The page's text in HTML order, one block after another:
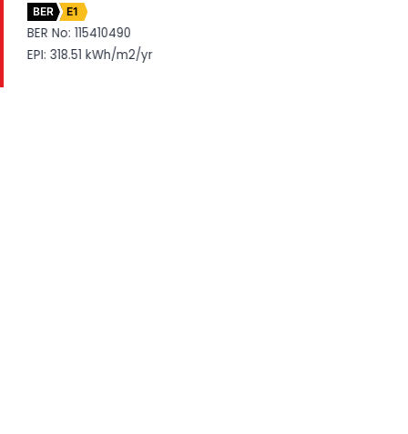
BER E1
BER No: 115410490
EPI: 318.51 kWh/m2/yr